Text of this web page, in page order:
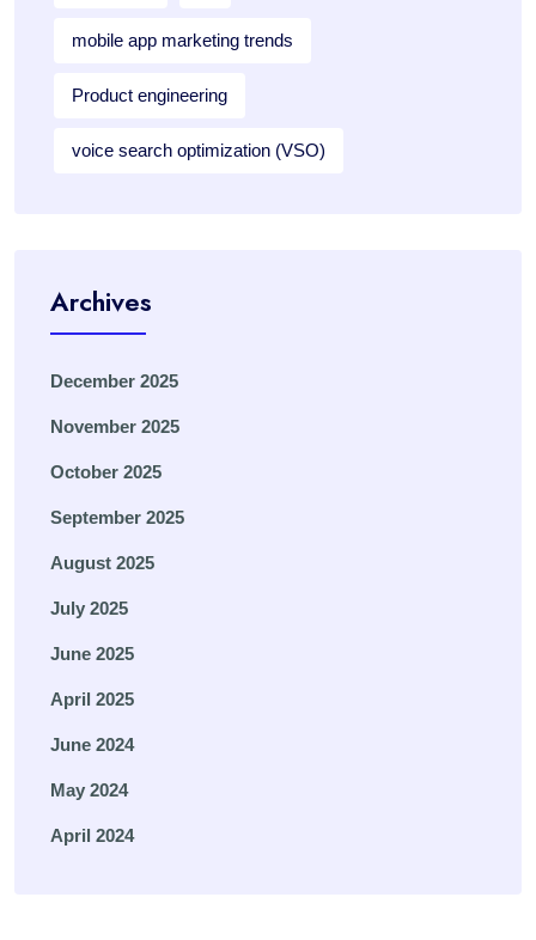
mobile app marketing trends
Product engineering
voice search optimization (VSO)
Archives
December 2025
November 2025
October 2025
September 2025
August 2025
July 2025
June 2025
April 2025
June 2024
May 2024
April 2024